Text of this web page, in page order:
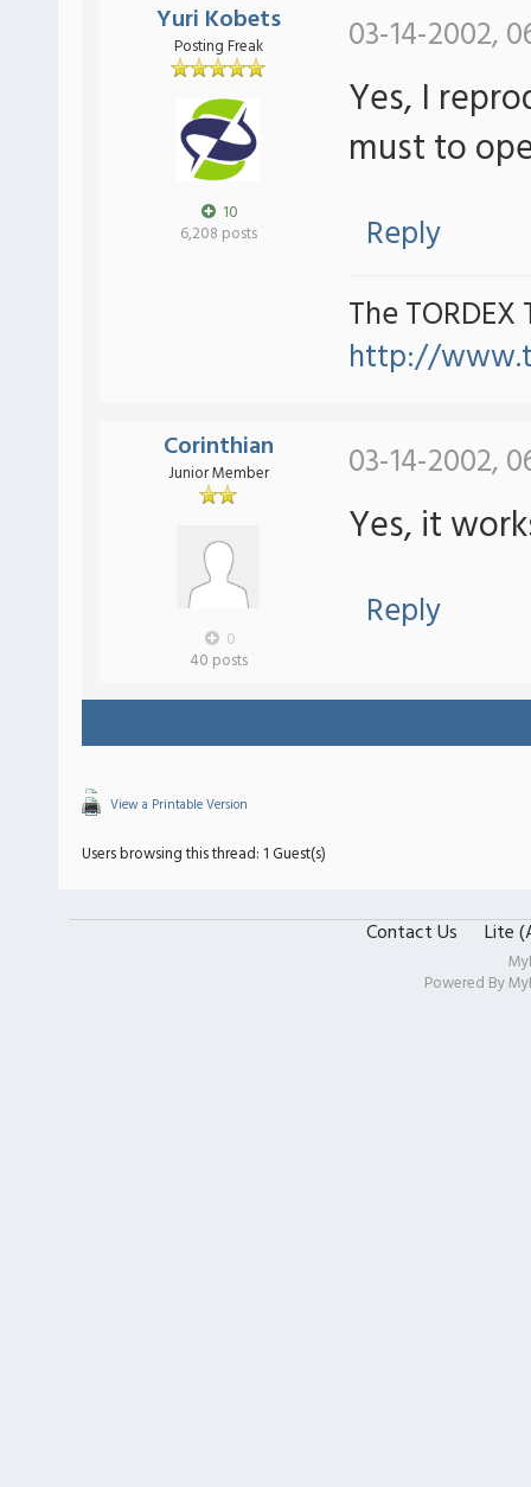
Yuri Kobets
Posting Freak
10
6,208 posts
03-14-2002,
Yes, I
must to
Reply
The TORDEX
http://
Corinthian
Junior Member
0
40 posts
03-14-2002,
Yes, it
Reply
View a Printable Version
Users browsing this thread: 1 Guest(s)
Contact Us Lite
Powered By